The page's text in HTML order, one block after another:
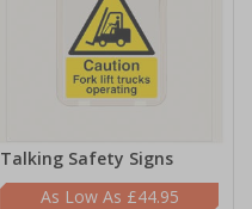
Talking Safety Signs
£44.95